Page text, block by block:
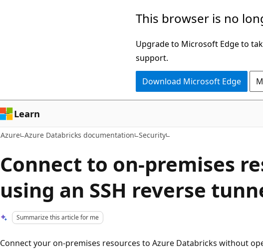
This browser is no
Upgrade to Microsoft Edge to
support.
Download Microsoft Edge
Learn
Azure Azure Databricks documentation Security
Connect to on-premises
using an SSH reverse
Summarize this article for me
Connect your on-premises resources to Azure Databricks without